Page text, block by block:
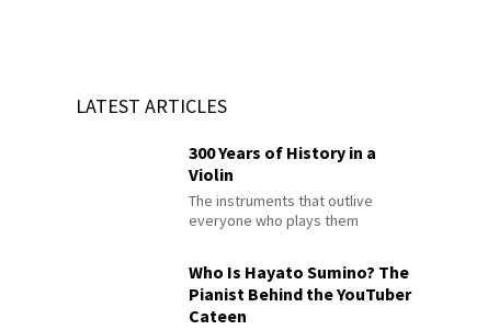
LATEST ARTICLES
300 Years of History in a
Violin
The instruments that outlive
everyone who plays them
Who Is Hayato Sumino? The
Pianist Behind the YouTuber
Cateen